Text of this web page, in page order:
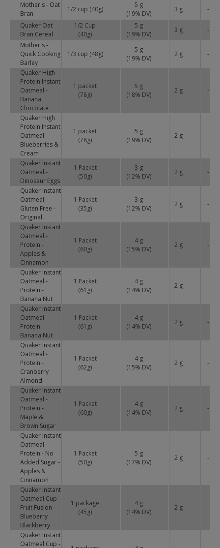
Mother's - Oat
Bran
1/2 cup (40g)
5 g
(19% DV)
3 g
-
Quaker Oat
Bran Cereal
1/2 Cup
(40g)
5 g
(19% DV)
3 g
-
Mother's -
Quick Cooking
Barley
1/3 cup (48g)
5 g
(19% DV)
2 g -
Quaker High
Protein Instant
Oatmeal -
Banana
Chocolate
1 packet
(78g)
5 g
(18% DV)
2 g -
Quaker High
Protein Instant
Oatmeal -
Blueberries &
Cream
1 packet
(78g)
5 g
(19% DV)
2 g -
Quaker Instant
Oatmeal -
Dinosaur Eggs
1 Packet
(50g)
3 g
(12% DV)
2 g -
Quaker Instant
Oatmeal -
Gluten Free -
Original
1 Packet
(35g)
3 g
(12% DV)
2 g -
Quaker Instant
Oatmeal -
Protein -
Apples &
Cinnamon
1 Packet
(60g)
4 g
(15% DV)
2 g -
Quaker Instant
Oatmeal -
Protein -
Banana Nut
1 Packet
(61g)
4 g
(14% DV)
2 g -
Quaker Instant
Oatmeal -
Protein -
Banana Nut
1 Packet
(61g)
4 g
(14% DV)
2 g -
Quaker Instant
Oatmeal -
Protein -
Cranberry
Almond
1 Packet
(62g)
4 g
(15% DV)
2 g -
Quaker Instant
Oatmeal -
Protein -
Maple &
Brown Sugar
1 Packet
(60g)
4 g
(14% DV)
2 g -
Quaker Instant
Oatmeal -
Protein - No
Added Sugar -
Apples &
Cinnamon
1 Packet
(50g)
5 g
(17% DV)
2 g -
Quaker Instant
Oatmeal Cup -
Fruit Fusion -
Blueberry
Blackberry
1 package
(45g)
4 g
(14% DV)
2 g -
Quaker Instant
Oatmeal Cup -